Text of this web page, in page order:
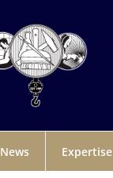
News Expertise